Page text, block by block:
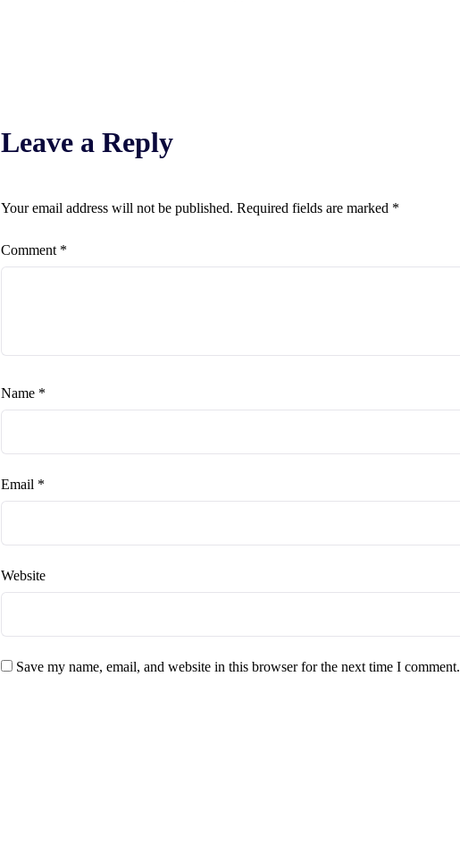
Leave a Reply
Your email address will not be published. Required fields are marked *
Comment *
Name *
Email *
Website
Save my name, email, and website in this browser for the next time I comment.